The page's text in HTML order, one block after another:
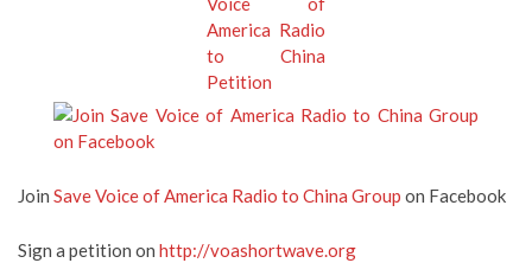
Join Save Voice of America Radio to China Group on Facebook
Sign a petition on http://voashortwave.org